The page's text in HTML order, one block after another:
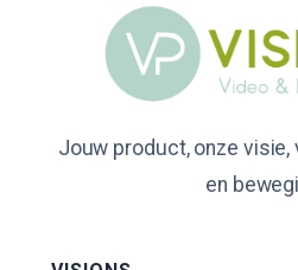
Jouw product, onze visie,
en